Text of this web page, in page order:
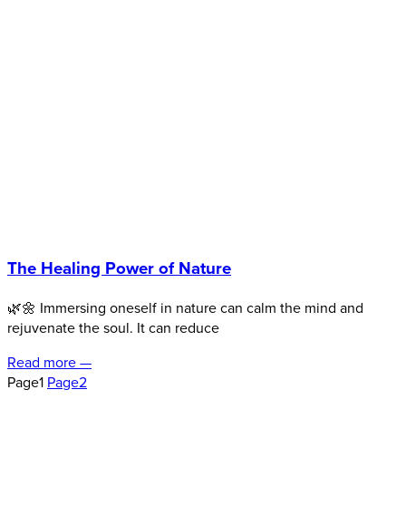
The Healing Power of Nature
🌿🌼 Immersing oneself in nature can calm the mind and
rejuvenate the soul. It can reduce
Read more —
Page1 Page2